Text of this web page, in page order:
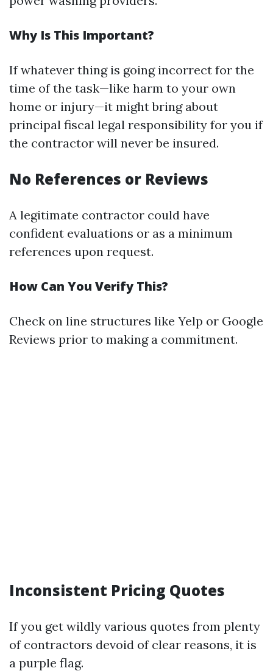
Why Is This Important?
If whatever thing is going incorrect for the
time of the task—like harm to your own
home or injury—it might bring about
principal fiscal legal responsibility for you if
the contractor will never be insured.
No References or Reviews
A legitimate contractor could have
confident evaluations or as a minimum
references upon request.
How Can You Verify This?
Check on line structures like Yelp or Google
Reviews prior to making a commitment.
Inconsistent Pricing Quotes
If you get wildly various quotes from plenty
of contractors devoid of clear reasons, it is
a purple flag.